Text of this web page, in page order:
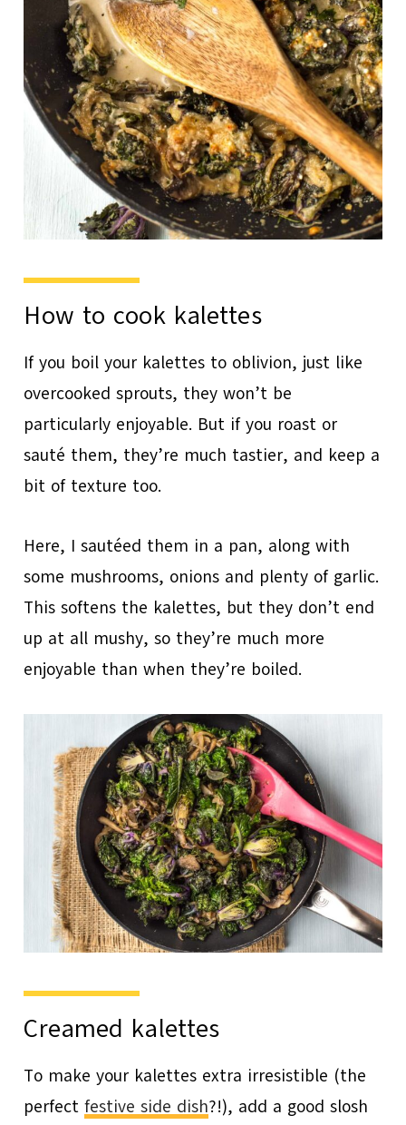
How to cook kalettes
If you boil your kalettes to oblivion, just like
overcooked sprouts, they won’t be
particularly enjoyable. But if you roast or
sauté them, they’re much tastier, and keep a
bit of texture too.
Here, I sautéed them in a pan, along with
some mushrooms, onions and plenty of garlic.
This softens the kalettes, but they don’t end
up at all mushy, so they’re much more
enjoyable than when they’re boiled.
Creamed kalettes
To make your kalettes extra irresistible (the
perfectfestive side dish?!), add a good slosh